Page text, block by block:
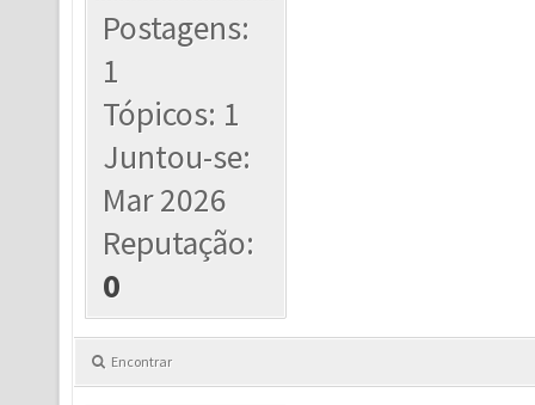
Postagens:
1
Tópicos: 1
Juntou-se:
Mar 2026
Reputação:
0
Encontrar